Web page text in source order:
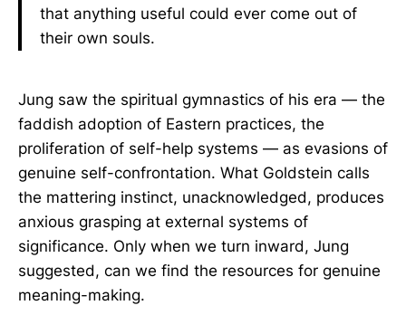
that anything useful could ever come out of
their own souls.
Jung saw the spiritual gymnastics of his era — the
faddish adoption of Eastern practices, the
proliferation of self-help systems — as evasions of
genuine self-confrontation. What Goldstein calls
the mattering instinct, unacknowledged, produces
anxious grasping at external systems of
significance. Only when we turn inward, Jung
suggested, can we find the resources for genuine
meaning-making.